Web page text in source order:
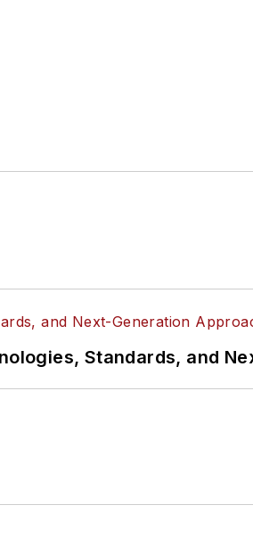
Standards, and